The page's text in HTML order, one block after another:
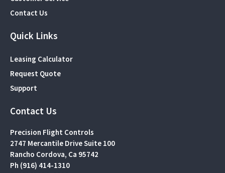
Contact Us
Quick Links
Leasing Calculator
Request Quote
Support
Contact Us
Precision Flight Controls
2747 Mercantile Drive Suite 100
Rancho Cordova, Ca 95742
Ph (916) 414-1310